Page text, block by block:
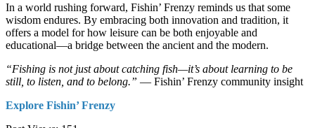
In a world rushing forward, Fishin’ Frenzy reminds us that some
wisdom endures. By embracing both innovation and tradition, it
offers a model for how leisure can be both enjoyable and
educational—a bridge between the ancient and the modern.
“Fishing is not just about catching fish—it’s about learning to be
still, to listen, and to belong.” — Fishin’ Frenzy community insight
Explore Fishin’ Frenzy